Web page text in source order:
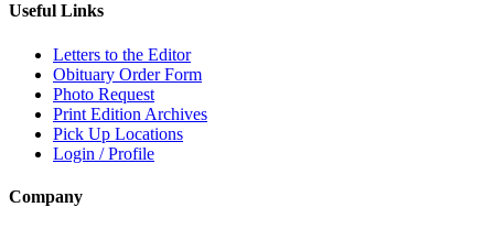
Useful Links
Letters to the Editor
Obituary Order Form
Photo Request
Print Edition Archives
Pick Up Locations
Login / Profile
Company